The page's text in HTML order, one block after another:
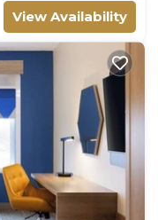
View Availability